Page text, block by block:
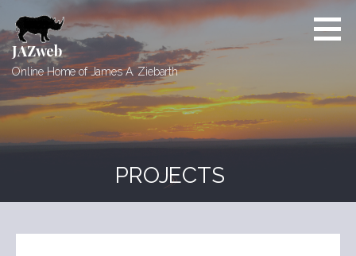
to
content
JAZweb
Online Home of James A. Ziebarth
PROJECTS